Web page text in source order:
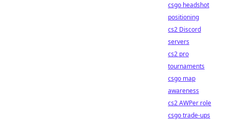
csgo headshot
positioning
cs2 Discord
servers
cs2 pro
tournaments
csgo map
awareness
cs2 AWPer role
csgo trade-ups